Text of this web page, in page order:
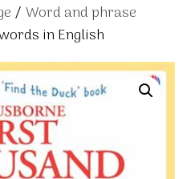
/ Word and phrase
in English